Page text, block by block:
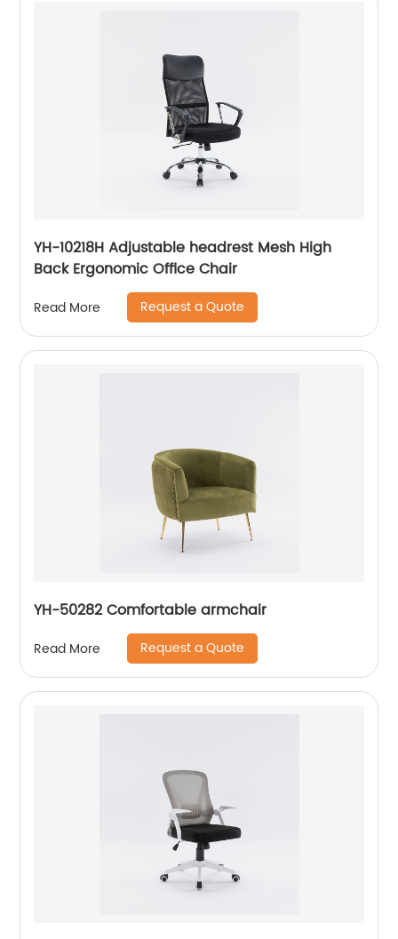
YH-10218H Adjustable headrest Mesh High
Back Ergonomic Office Chair
Read More Request a Quote
YH-50282 Comfortable armchair
Read More Request a Quote